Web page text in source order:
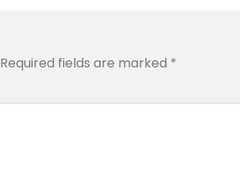
Required fields are marked *